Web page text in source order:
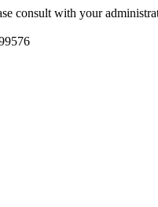
consult with your